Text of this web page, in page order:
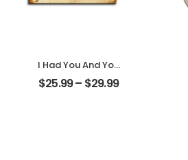
I Had You And You
Had Me
Customized
$25.99– $29.99